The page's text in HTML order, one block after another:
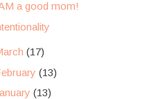
a good mom!
(17)
(13)
(13)